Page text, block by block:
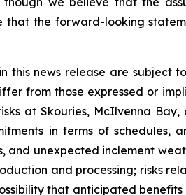
the forward-looking
this news release are subject
from those expressed or
at Skouries, McIlvenna
in terms of
and unexpected inclement
and processing; risks
that anticipated